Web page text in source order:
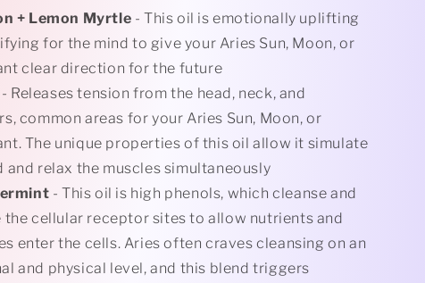
+ Lemon Myrtle - This oil is emotionally uplifting
for the mind to give your Aries Sun, Moon, or
clear direction for the future
- Releases tension from the head, neck, and
common areas for your Aries Sun, Moon, or
The unique properties of this oil allow it simulate
and relax the muscles simultaneously
- This oil is high phenols, which cleanse and
cellular receptor sites to allow nutrients and
enter the cells. Aries often craves cleansing on an
and physical level, and this blend triggers